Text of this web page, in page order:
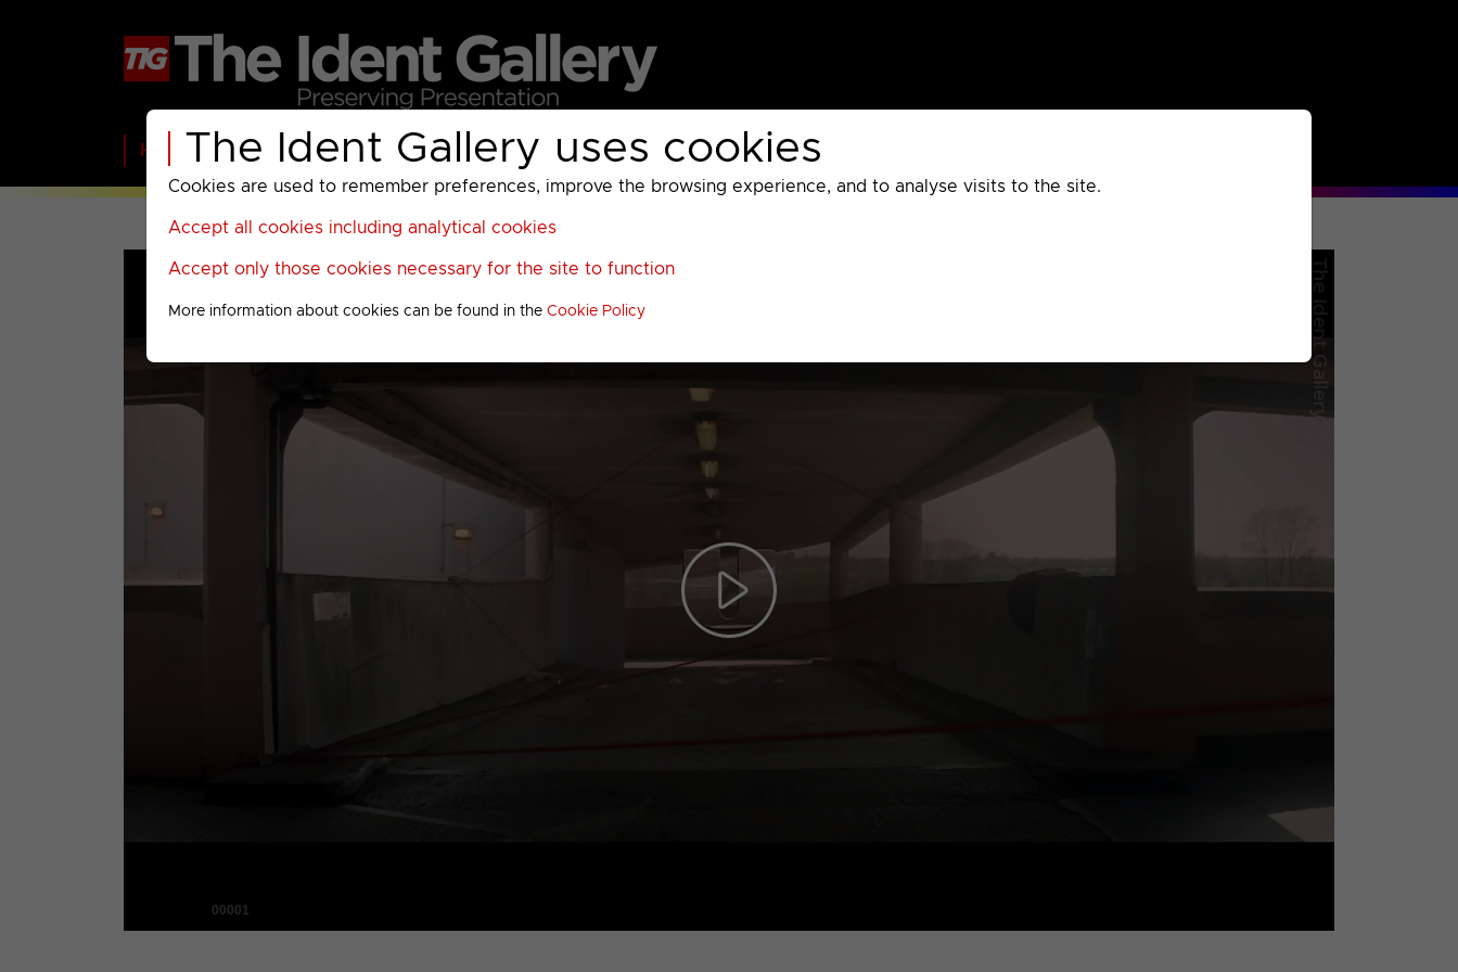
The Ident Gallery uses cookies
Cookies are used to remember preferences, improve the browsing experience, and to analyse visits to the site.
Accept all cookies including analytical cookies
Accept only those cookies necessary for the site to function
More information about cookies can be found in theCookie Policy
Home BBC ITV C4 Paramount AMC UKTV Sky Warner Bros Discovery
Play
Video
00001